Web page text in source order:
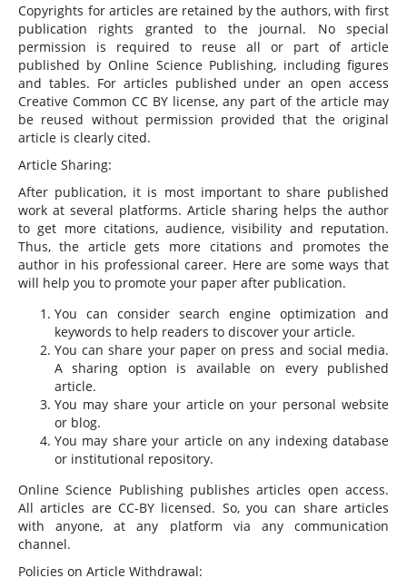
Copyrights for articles are retained by the authors, with first
publication rights granted to the journal. No special
permission is required to reuse all or part of article
published by Online Science Publishing, including figures
and tables. For articles published under an open access
Creative Common CC BY license, any part of the article may
be reused without permission provided that the original
article is clearly cited.
Article Sharing:
After publication, it is most important to share published
work at several platforms. Article sharing helps the author
to get more citations, audience, visibility and reputation.
Thus, the article gets more citations and promotes the
author in his professional career. Here are some ways that
will help you to promote your paper after publication.
You can consider search engine optimization and
keywords to help readers to discover your article.
You can share your paper on press and social media.
A sharing option is available on every published
article.
You may share your article on your personal website
or blog.
You may share your article on any indexing database
or institutional repository.
Online Science Publishing publishes articles open access.
All articles are CC-BY licensed. So, you can share articles
with anyone, at any platform via any communication
channel.
Policies on Article Withdrawal: